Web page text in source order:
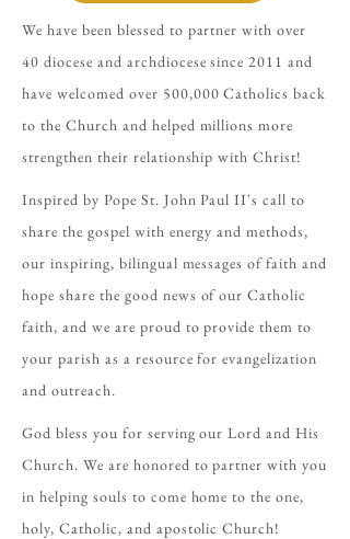
We have been blessed to partner with over
40 diocese and archdiocese since 2011 and
have welcomed over 500,000 Catholics back
to the Church and helped millions more
strengthen their relationship with Christ!
Inspired by Pope St. John Paul II's call to
share the gospel with energy and methods,
our inspiring, bilingual messages of faith and
hope share the good news of our Catholic
faith, and we are proud to provide them to
your parish as a resource for evangelization
and outreach.
God bless you for serving our Lord and His
Church. We are honored to partner with you
in helping souls to come home to the one,
holy, Catholic, and apostolic Church!